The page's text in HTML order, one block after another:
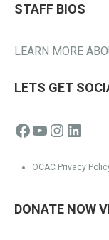
STAFF BIOS
LEARN MORE
LETS GET
Facebook
YouTube
OCAC Privacy
DONATE NOW